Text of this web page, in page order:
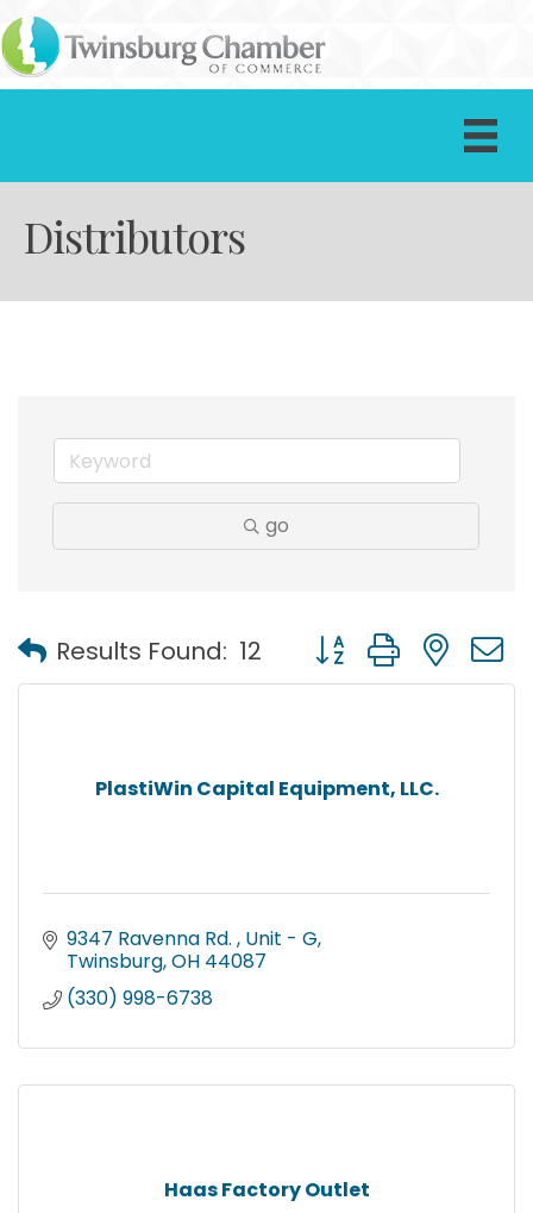
Distributors
go
Results Found: 12 Button group with
PlastiWin Capital Equipment, LLC.
9347 Ravenna Rd. Unit - G
Twinsburg OH 44087
(330) 998-6738
Haas Factory Outlet